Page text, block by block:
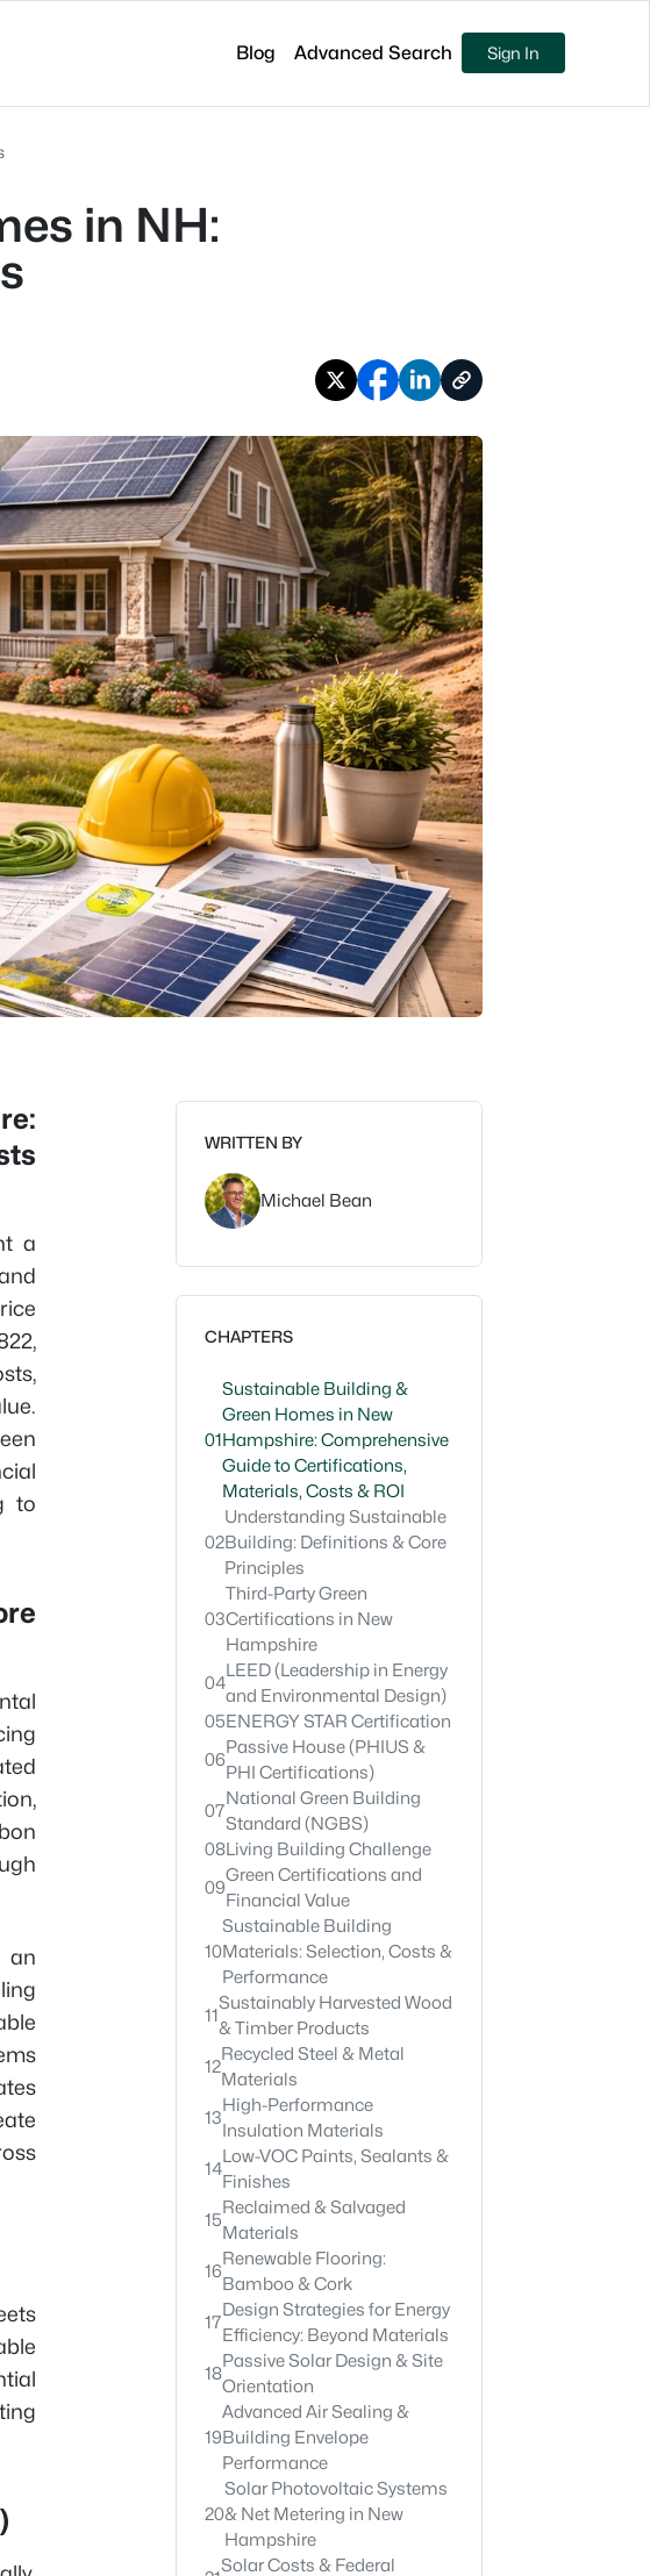
Blog Advanced Search Sign In
in NH:
a
to
an
WRITTEN BY
Michael Bean
CHAPTERS
01
Sustainable Building &
Green Homes in New
Hampshire: Comprehensive
Guide to Certifications,
Materials, Costs & ROI
02
Understanding Sustainable
Building: Definitions & Core
Principles
03
Third-Party Green
Certifications in New
Hampshire
04
LEED (Leadership in Energy
and Environmental Design)
05ENERGY STAR Certification
06
Passive House (PHIUS &
PHI Certifications)
07
National Green Building
Standard (NGBS)
08Living Building Challenge
09
Green Certifications and
Financial Value
10
Sustainable Building
Materials: Selection, Costs &
Performance
11
Sustainably Harvested Wood
& Timber Products
12
Recycled Steel & Metal
Materials
13
High-Performance
Insulation Materials
14
Low-VOC Paints, Sealants &
Finishes
15
Reclaimed & Salvaged
Materials
16
Renewable Flooring:
Bamboo & Cork
17
Design Strategies for Energy
Efficiency: Beyond Materials
18
Passive Solar Design & Site
Orientation
19
Advanced Air Sealing &
Building Envelope
Performance
20
Solar Photovoltaic Systems
& Net Metering in New
Hampshire
Solar Costs & Federal